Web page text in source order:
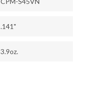
.141"
3.9oz.